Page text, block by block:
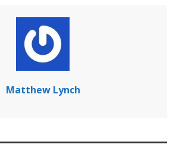
Matthew Lynch